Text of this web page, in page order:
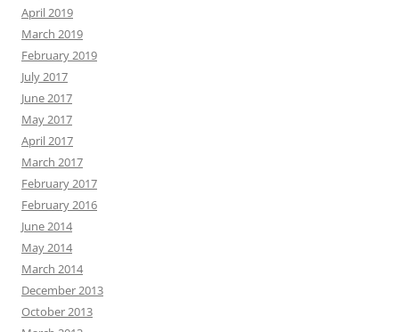
April 2019
March 2019
February 2019
July 2017
June 2017
May 2017
April 2017
March 2017
February 2017
February 2016
June 2014
May 2014
March 2014
December 2013
October 2013